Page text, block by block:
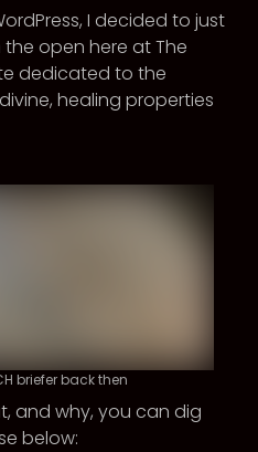
I decided to just
open here at The
dedicated to the
healing properties
briefer back then
and why, you can dig
below: